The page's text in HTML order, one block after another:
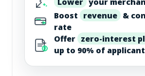
Boost revenue &
rate
Offer zero-interest
up to 90% of